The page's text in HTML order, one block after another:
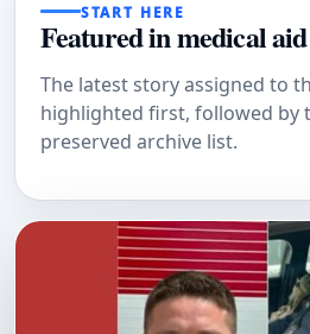
START HERE
Featured in medical
The latest story assigned to
highlighted first, followed by
preserved archive list.